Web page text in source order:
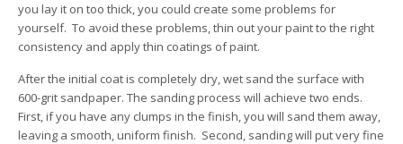
you lay it on too thick, you could create some problems for
yourself. To avoid these problems, thin out your paint to the right
consistency and apply thin coatings of paint.
After the initial coat is completely dry, wet sand the surface with
600-grit sandpaper. The sanding process will achieve two ends.
First, if you have any clumps in the finish, you will sand them away,
leaving a smooth, uniform finish. Second, sanding will put very fine